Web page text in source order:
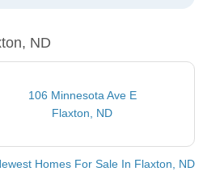
ND
106 Minnesota Ave E
Flaxton, ND
Homes For Sale In Flaxton, ND